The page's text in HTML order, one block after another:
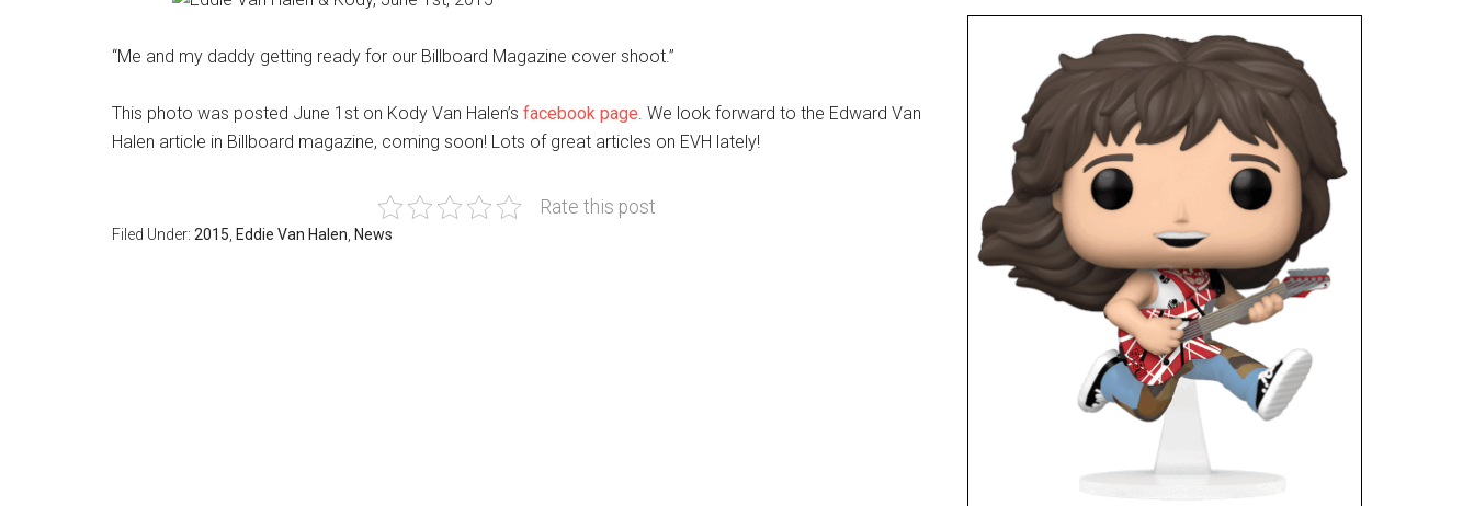
“Me and my daddy getting ready for our Billboard Magazine cover shoot.”
This photo was posted June 1st on Kody Van Halen’s facebook page. We look forward to the Edward Van
Halen article in Billboard magazine, coming soon! Lots of great articles on EVH lately!
Rate this post
Filed Under: 2015 Eddie Van Halen News